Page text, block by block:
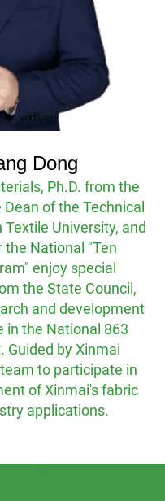
of Foot and Ankle
of the Chinese
Head of the Foot
Orthopedic Branch
Provide
solutions and
control and iteration
solutions.